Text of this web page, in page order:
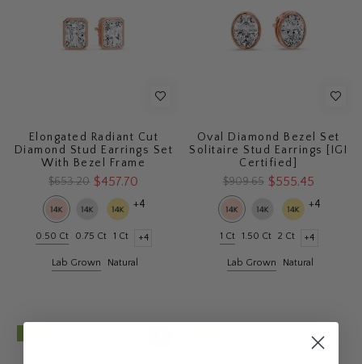
Elongated Radiant Cut
Diamond Stud Earrings Set
With Bezel Frame
$653.20 $457.70
+4
0.50 Ct 0.75 Ct 1 Ct +4
Lab Grown Natural
Oval Diamond Bezel Set
Solitaire Stud Earrings [IGI
Certified]
$909.65 $555.45
+4
1 Ct 1.50 Ct 2 Ct +4
Lab Grown Natural